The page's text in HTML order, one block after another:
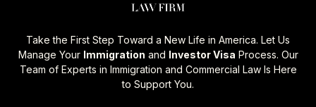
Take the First Step Toward a New Life in America. Let Us
Manage Your Immigration and Investor Visa Process. Our
Team of Experts in Immigration and Commercial Law Is Here
to Support You.